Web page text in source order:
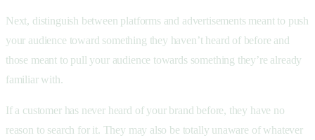
Next, distinguish between platforms and advertisements meant to push
your audience toward something they haven’t heard of before and
those meant to pull your audience towards something they’re already
familiar with.
If a customer has never heard of your brand before, they have no
reason to search for it. They may also be totally unaware of whatever